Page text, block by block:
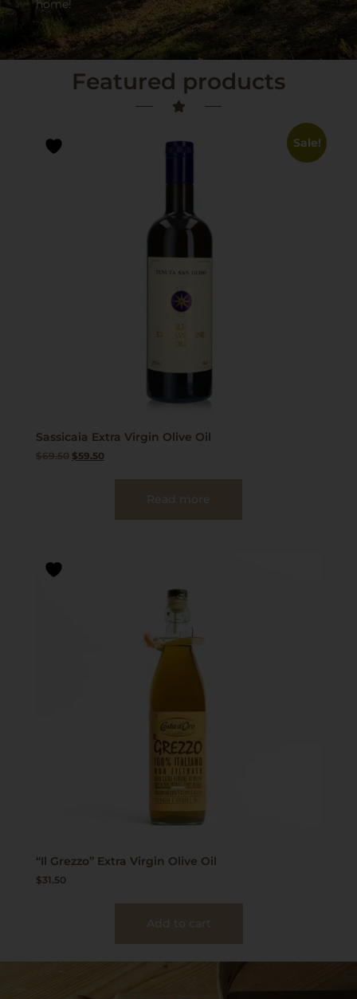
home!
Featured products
Sale!
Sassicaia Extra Virgin Olive Oil
$69.50 $59.50
“Il Grezzo” Extra Virgin Olive Oil
$31.50